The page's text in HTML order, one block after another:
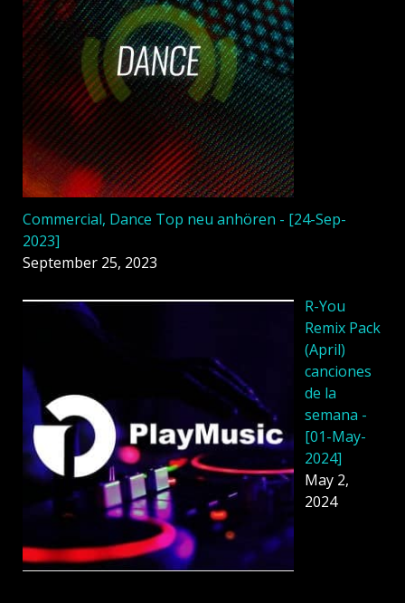
Commercial, Dance Top neu anhören - [24-Sep-
2023]
September 25, 2023
R-You
Remix Pack
(April)
canciones
de la
semana -
[01-May-
2024]
May 2,
2024